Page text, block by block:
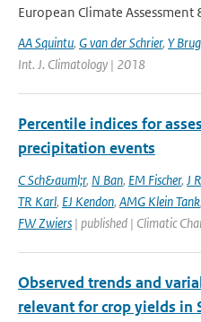
European Climate Assessment
AA Squintu, G van der Schrier, Y
Int. J. Climatology | 2018
Percentile indices for
precipitation events
C Sch&auml;r, N Ban, EM Fischer, J
TR Karl, EJ Kendon, AMG Klein Tank,
FW Zwiers | published | Climatic
Observed trends and
relevant for crop yields in